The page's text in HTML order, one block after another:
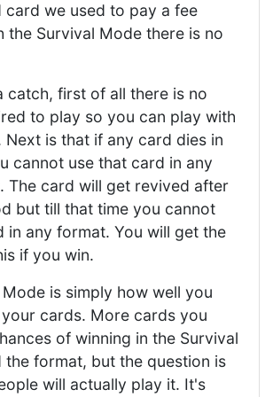
card we used to pay a fee
the Survival Mode there is no
catch, first of all there is no
to play so you can play with
Next is that if any card dies in
cannot use that card in any
The card will get revived after
but till that time you cannot
in any format. You will get the
if you win.
is simply how well you
cards. More cards you
of winning in the Survival
the format, but the question is
will actually play it. It's